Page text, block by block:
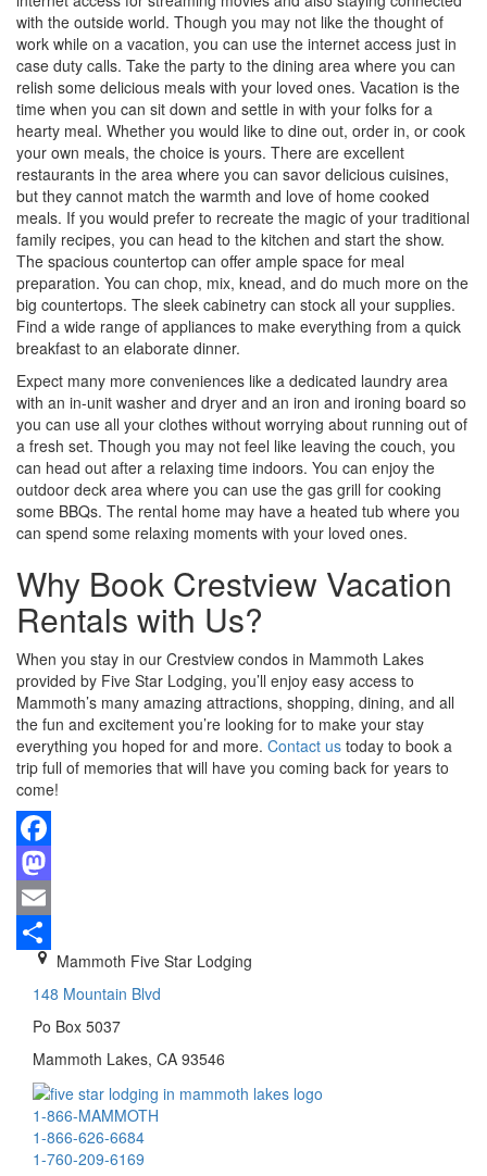
with the outside world. Though you may not like the thought of
work while on a vacation, you can use the internet access just in
case duty calls. Take the party to the dining area where you can
relish some delicious meals with your loved ones. Vacation is the
time when you can sit down and settle in with your folks for a
hearty meal. Whether you would like to dine out, order in, or cook
your own meals, the choice is yours. There are excellent
restaurants in the area where you can savor delicious cuisines,
but they cannot match the warmth and love of home cooked
meals. If you would prefer to recreate the magic of your traditional
family recipes, you can head to the kitchen and start the show.
The spacious countertop can offer ample space for meal
preparation. You can chop, mix, knead, and do much more on the
big countertops. The sleek cabinetry can stock all your supplies.
Find a wide range of appliances to make everything from a quick
breakfast to an elaborate dinner.
Expect many more conveniences like a dedicated laundry area
with an in-unit washer and dryer and an iron and ironing board so
you can use all your clothes without worrying about running out of
a fresh set. Though you may not feel like leaving the couch, you
can head out after a relaxing time indoors. You can enjoy the
outdoor deck area where you can use the gas grill for cooking
some BBQs. The rental home may have a heated tub where you
can spend some relaxing moments with your loved ones.
Why Book Crestview Vacation
Rentals with Us?
When you stay in our Crestview condos in Mammoth Lakes
provided by Five Star Lodging, you’ll enjoy easy access to
Mammoth’s many amazing attractions, shopping, dining, and all
the fun and excitement you’re looking for to make your stay
everything you hoped for and more. Contact us today to book a
trip full of memories that will have you coming back for years to
come!
Facebook
Mastodon
Email
Share Mammoth Five Star Lodging
148 Mountain Blvd
Po Box 5037
Mammoth Lakes, CA 93546
1-866-MAMMOTH
1-866-626-6684
1-760-209-6169